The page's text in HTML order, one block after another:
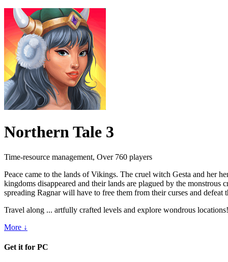
Northern Tale 3
Time-resource management, Over 760 players
Peace came to the lands of Vikings. The cruel witch Gesta and her
kingdoms disappeared and their lands are plagued by the monstrous
spreading Ragnar will have to free them from their curses and defeat
Travel along ... artfully crafted levels and explore wondrous
More ↓
Get it for PC